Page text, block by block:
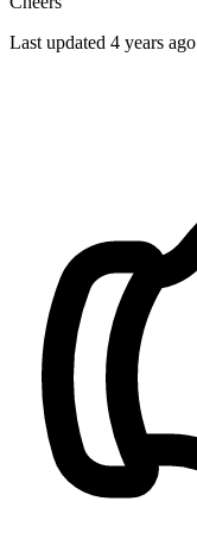
Last updated 4 years